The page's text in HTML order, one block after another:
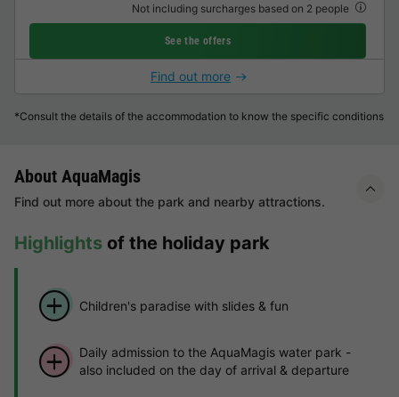
Not including surcharges based on 2 people
See the offers
Find out more
*Consult the details of the accommodation to know the specific conditions
About AquaMagis
Find out more about the park and nearby attractions.
Highlights of the holiday park
Children's paradise with slides & fun
Daily admission to the AquaMagis water park -
also included on the day of arrival & departure